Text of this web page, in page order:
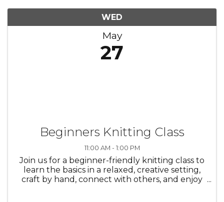
WED
May
27
Beginners Knitting Class
11:00 AM - 1:00 PM
Join us for a beginner-friendly knitting class to
learn the basics in a relaxed, creative setting,
craft by hand, connect with others, and enjoy